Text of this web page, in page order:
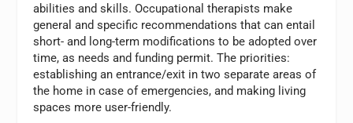
abilities and skills. Occupational therapists make
general and specific recommendations that can entail
short- and long-term modifications to be adopted over
time, as needs and funding permit. The priorities:
establishing an entrance/exit in two separate areas of
the home in case of emergencies, and making living
spaces more user-friendly.